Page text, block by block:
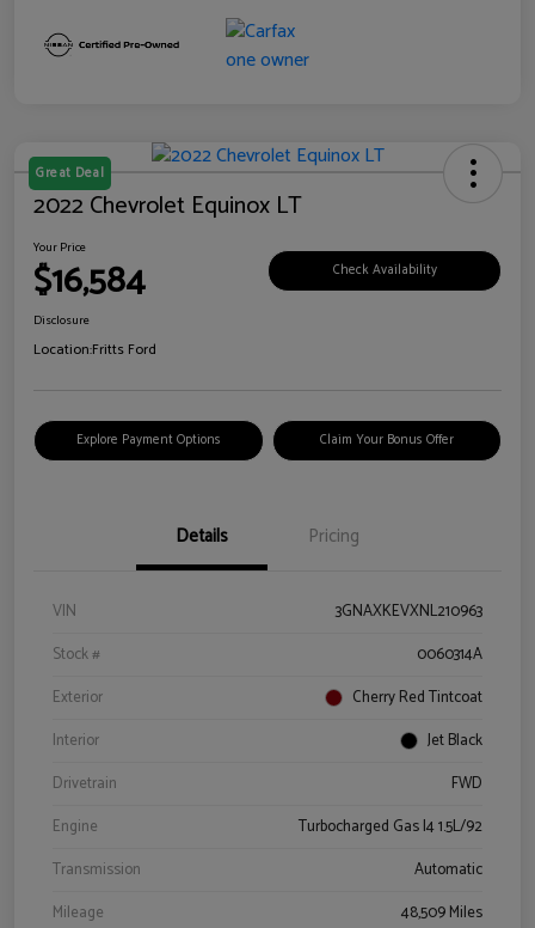
Great Deal
2022 Chevrolet Equinox LT
Your Price
$16,584 Check Availability
Disclosure
Location:Fritts Ford
Explore Payment Options Claim Your Bonus Offer
Details Pricing
VIN
3GNAXKEVXNL210963
Stock #
0060314A
Exterior
Cherry Red Tintcoat
Interior
Jet Black
Drivetrain
FWD
Engine
Turbocharged Gas I4 1.5L/92
Transmission
Automatic
Mileage
48,509 Miles